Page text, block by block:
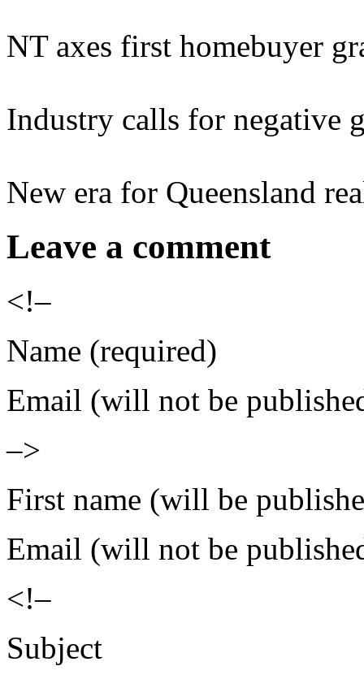
NT axes first homebuyer
Industry calls for negative
New era for Queensland
Leave a comment
<!–
Name (required)
Email (will not be
–>
First name (will be
Email (will not be
<!–
Subject